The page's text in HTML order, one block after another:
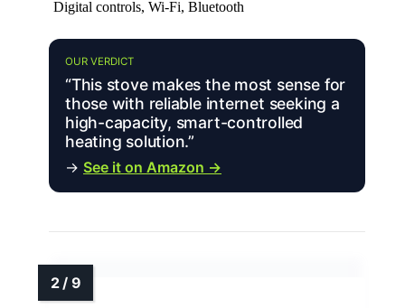
Digital controls, Wi-Fi, Bluetooth
OUR VERDICT
“This stove makes the most sense for
those with reliable internet seeking a
high-capacity, smart-controlled
heating solution.”
→ See it on Amazon →